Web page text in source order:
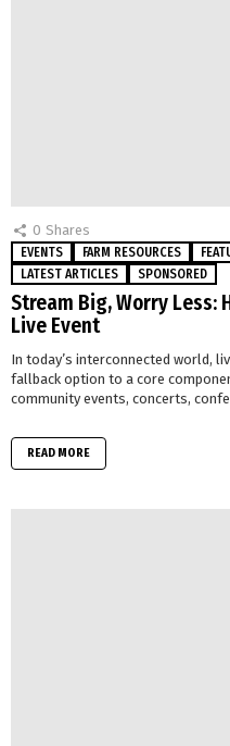
0 Shares
EVENTS FARM RESOURCES
LATEST ARTICLES
SPONSORED
Stream Big, Worry Less:
Live Event
In today’s interconnected world,
fallback option to a core
community events, concerts,
READ MORE